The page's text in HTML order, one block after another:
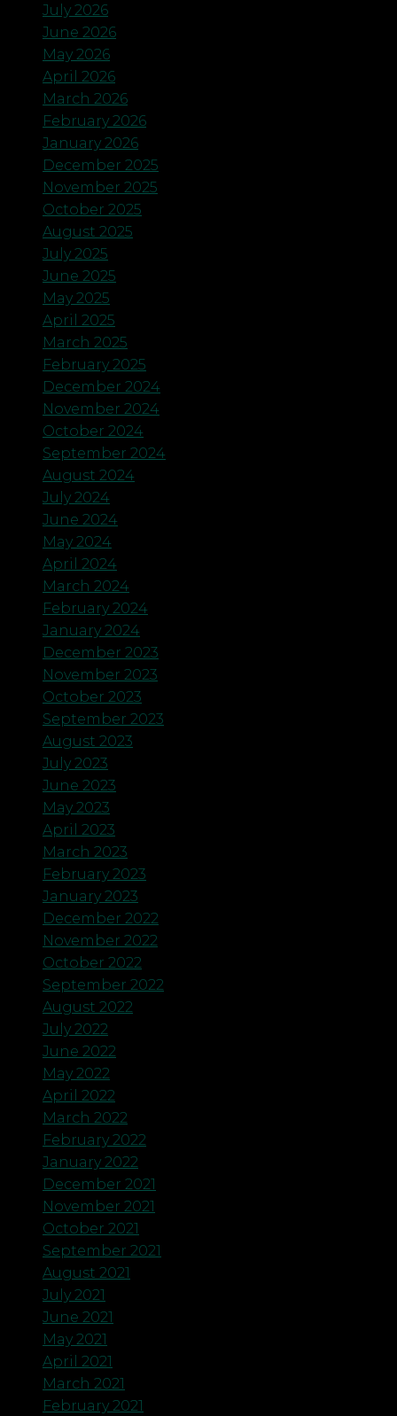
July 2026
June 2026
May 2026
April 2026
March 2026
February 2026
January 2026
December 2025
November 2025
October 2025
August 2025
July 2025
June 2025
May 2025
April 2025
March 2025
February 2025
December 2024
November 2024
October 2024
September 2024
August 2024
July 2024
June 2024
May 2024
April 2024
March 2024
February 2024
January 2024
December 2023
November 2023
October 2023
September 2023
August 2023
July 2023
June 2023
May 2023
April 2023
March 2023
February 2023
January 2023
December 2022
November 2022
October 2022
September 2022
August 2022
July 2022
June 2022
May 2022
April 2022
March 2022
February 2022
January 2022
December 2021
November 2021
October 2021
September 2021
August 2021
July 2021
June 2021
May 2021
April 2021
March 2021
February 2021